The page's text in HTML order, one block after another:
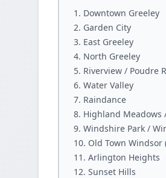
Downtown Greeley
Garden City
East Greeley
North Greeley
Riverview / Poudre
Water Valley
Raindance
Highland Meadows
Windshire Park /
Old Town
Arlington Heights
Sunset Hills